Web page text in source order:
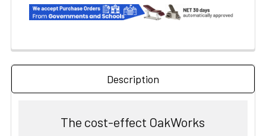
Description
The cost-effect OakWorks